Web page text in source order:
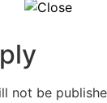
not be